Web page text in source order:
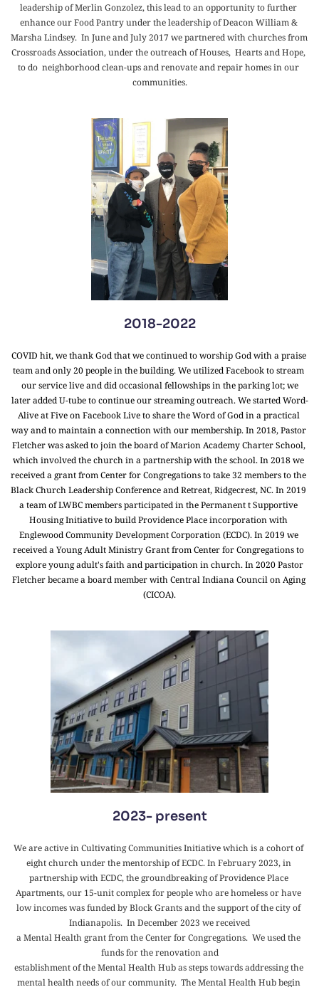
leadership of Merlin Gonzolez, this lead to an opportunity to further
enhance our Food Pantry under the leadership of Deacon William &
Marsha Lindsey.  In June and July 2017 we partnered with churches from
Crossroads Association, under the outreach of Houses,  Hearts and Hope,
to do  neighborhood clean-ups and renovate and repair homes in our
communities.
2018-2022
COVID hit, we thank God that we continued to worship God with a praise
team and only 20 people in the building. We utilized Facebook to stream
our service live and did occasional fellowships in the parking lot; we
later added U-tube to continue our streaming outreach. We started Word-
Alive at Five on Facebook Live to share the Word of God in a practical
way and to maintain a connection with our membership. In 2018, Pastor
Fletcher was asked to join the board of Marion Academy Charter School,
which involved the church in a partnership with the school. In 2018 we
received a grant from Center for Congregations to take 32 members to the
Black Church Leadership Conference and Retreat, Ridgecrest, NC. In 2019
a team of LWBC members participated in the Permanent t Supportive
Housing Initiative to build Providence Place incorporation with
Englewood Community Development Corporation (ECDC). In 2019 we
received a Young Adult Ministry Grant from Center for Congregations to
explore young adult's faith and participation in church. In 2020 Pastor
Fletcher became a board member with Central Indiana Council on Aging
(CICOA).
2023- present
We are active in Cultivating Communities Initiative which is a cohort of
eight church under the mentorship of ECDC. In February 2023, in
partnership with ECDC, the groundbreaking of Providence Place
Apartments, our 15-unit complex for people who are homeless or have
low incomes was funded by Block Grants and the support of the city of
Indianapolis.  In December 2023 we received
a Mental Health grant from the Center for Congregations.  We used the
funds for the renovation and
establishment of the Mental Health Hub as steps towards addressing the
mental health needs of our community.  The Mental Health Hub begin